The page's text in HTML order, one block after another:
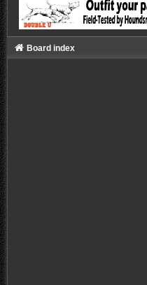
Board index